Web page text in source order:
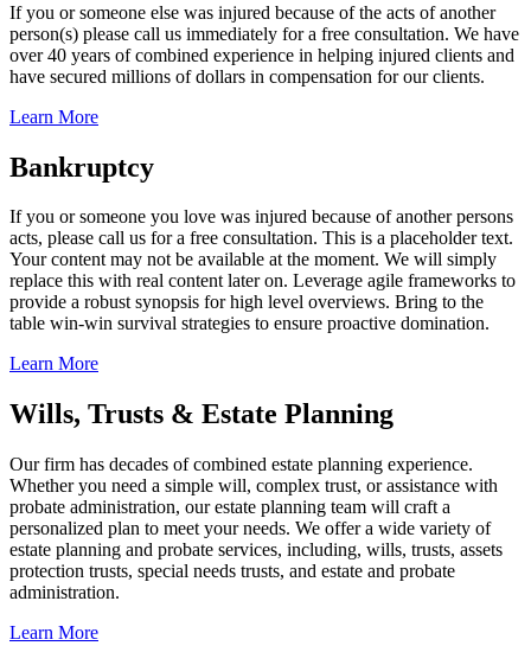
If you or someone else was injured because of the acts of another
person(s) please call us immediately for a free consultation. We have
over 40 years of combined experience in helping injured clients and
have secured millions of dollars in compensation for our clients.
Learn More
Bankruptcy
If you or someone you love was injured because of another persons
acts, please call us for a free consultation. This is a placeholder text.
Your content may not be available at the moment. We will simply
replace this with real content later on. Leverage agile frameworks to
provide a robust synopsis for high level overviews. Bring to the
table win-win survival strategies to ensure proactive domination.
Learn More
Wills, Trusts & Estate Planning
Our firm has decades of combined estate planning experience.
Whether you need a simple will, complex trust, or assistance with
probate administration, our estate planning team will craft a
personalized plan to meet your needs. We offer a wide variety of
estate planning and probate services, including, wills, trusts, assets
protection trusts, special needs trusts, and estate and probate
administration.
Learn More